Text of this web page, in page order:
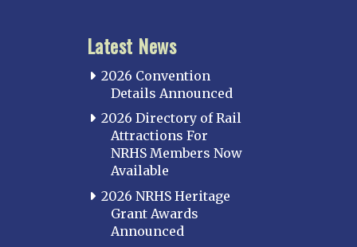
Latest News
2026 Convention
Details Announced
2026 Directory of Rail
Attractions For
NRHS Members Now
Available
2026 NRHS Heritage
Grant Awards
Announced